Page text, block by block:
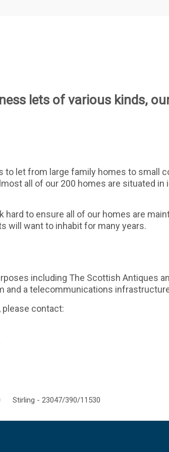
lets of various kinds,
to let from large family homes to small
all of our 200 homes are situated
to ensure all of our homes are
will want to inhabit for many years.
including The Scottish Antiques
and a telecommunications
contact:
Stirling - 23047/390/11530